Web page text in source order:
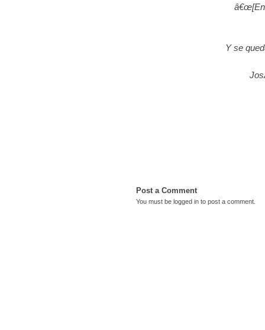
â€œ[En
Y se
Post a Comment
You must be logged in to post a comment.